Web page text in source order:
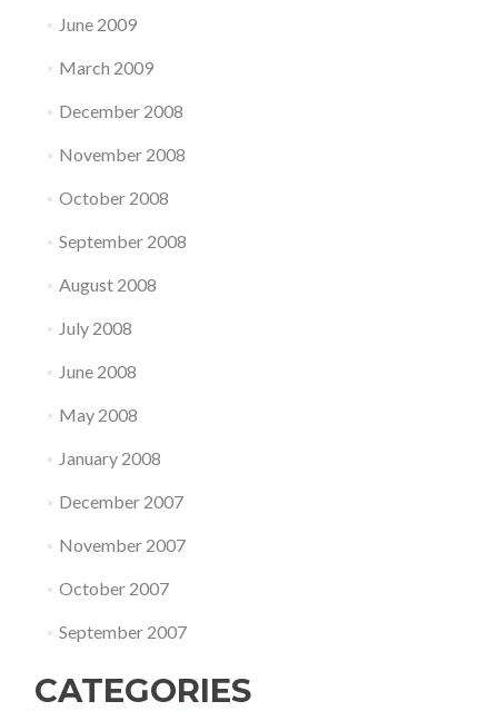
June 2009
March 2009
December 2008
November 2008
October 2008
September 2008
August 2008
July 2008
June 2008
May 2008
January 2008
December 2007
November 2007
October 2007
September 2007
CATEGORIES